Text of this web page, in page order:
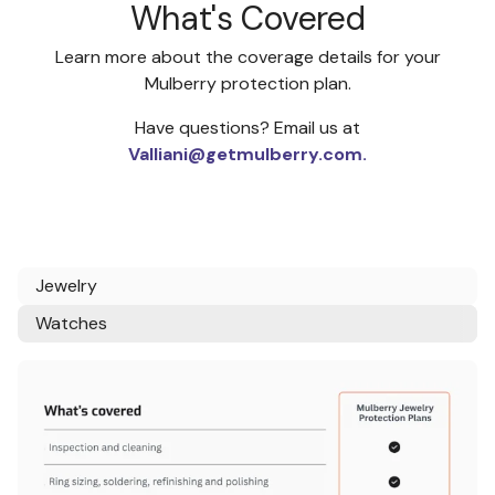
What's Covered
Learn more about the coverage details for your
Mulberry protection plan.
Have questions? Email us at
Valliani@getmulberry.com.
Jewelry
Watches